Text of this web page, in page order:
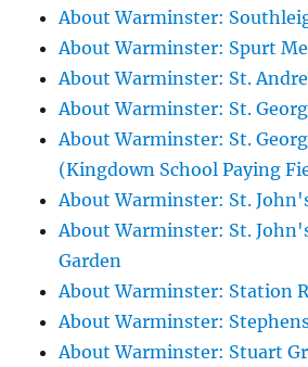
About Warminster:
About Warminster: Spurt
About Warminster: St.
About Warminster: St.
About Warminster: St.
(Kingdown School Paying
About Warminster: St.
About Warminster: St.
Garden
About Warminster: Station
About Warminster:
About Warminster: Stuart